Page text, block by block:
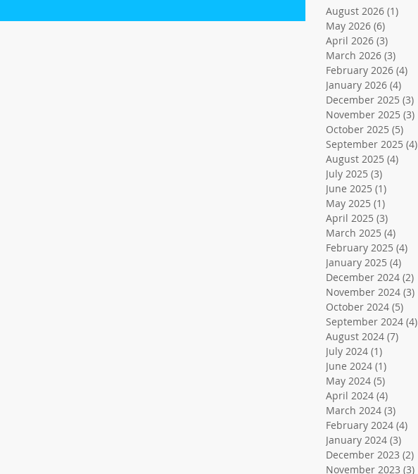
August 2026 (1)
May 2026 (6)
April 2026 (3)
March 2026 (3)
February 2026 (4)
January 2026 (4)
December 2025 (3)
November 2025 (3)
October 2025 (5)
September 2025 (4)
August 2025 (4)
July 2025 (3)
June 2025 (1)
May 2025 (1)
April 2025 (3)
March 2025 (4)
February 2025 (4)
January 2025 (4)
December 2024 (2)
November 2024 (3)
October 2024 (5)
September 2024 (4)
August 2024 (7)
July 2024 (1)
June 2024 (1)
May 2024 (5)
April 2024 (4)
March 2024 (3)
February 2024 (4)
January 2024 (3)
December 2023 (2)
November 2023 (3)